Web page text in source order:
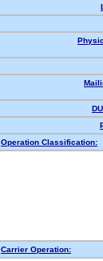
Operation Classification:
Carrier Operation: